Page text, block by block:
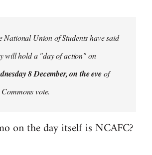
National Union of Students have said
will hold a "day of action" on
8 December, on the eveof
vote.
on the day itself is NCAFC?